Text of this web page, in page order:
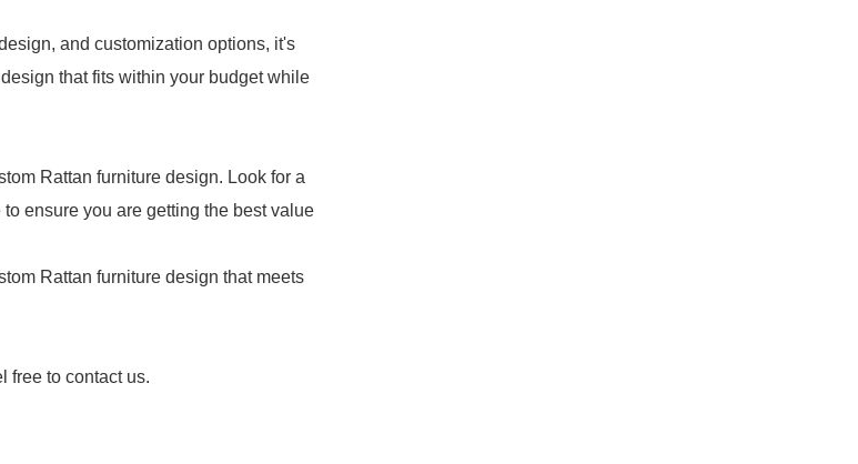
and customization options, it's
that fits within your budget while
Rattan furniture design. Look for a
ensure you are getting the best value
Rattan furniture design that meets
free to contact us.